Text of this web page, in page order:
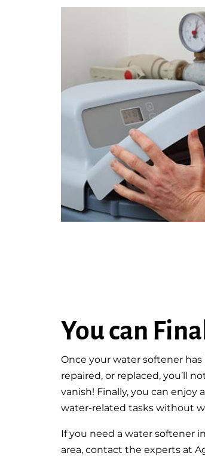
You can
Once your water softener
repaired, or replaced, you’ll
vanish! Finally, you can
water-related tasks without
If you need a water softener
area, contact the experts at